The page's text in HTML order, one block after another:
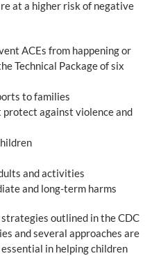
at a higher risk of negative
ACEs from happening or
Technical Package of six
to families
against violence and
and activities
and long-term harms
outlined in the CDC
and several approaches are
in helping children